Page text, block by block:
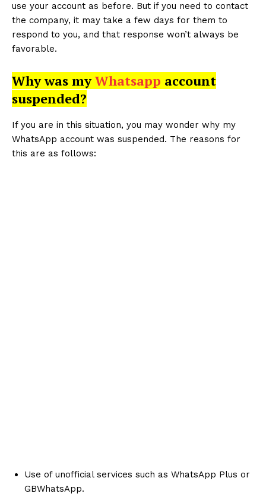
use your account as before. But if you need to contact
the company, it may take a few days for them to
respond to you, and that response won’t always be
favorable.
Why was myWhatsapp account
suspended?
If you are in this situation, you may wonder why my
WhatsApp account was suspended. The reasons for
this are as follows:
Use of unofficial services such as WhatsApp Plus or
GBWhatsApp.